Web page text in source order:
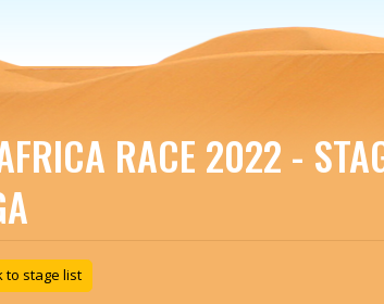
RACE 2022 -
to stage list